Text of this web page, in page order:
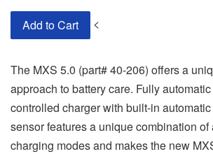
Add to Cart <
The MXS 5.0 (part# 40-206) offers a
approach to battery care. Fully
controlled charger with built-in
sensor features a unique combination of
charging modes and makes the new